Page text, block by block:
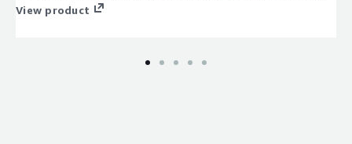
and famous painters, or can attempt to create art in the style
book art, album covers, fan art, and simply helping people see
View product